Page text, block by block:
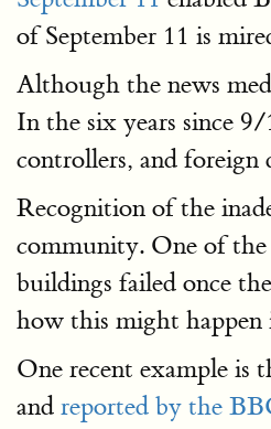
of September 11 is
Although the news
In the six years since
controllers, and foreign
Recognition of the
community. One of the
buildings failed once
how this might happen
One recent example is
and reported by the